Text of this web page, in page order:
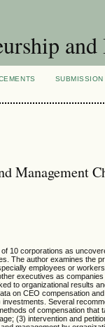
SUBMISSION
Management
10 corporations as
The author examines the
employees or
executives as
to organizational results
on CEO compensation
Several
of compensation that
(3) intervention and